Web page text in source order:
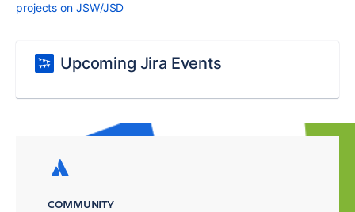
projects on JSW/JSD
Upcoming Jira Events
COMMUNITY